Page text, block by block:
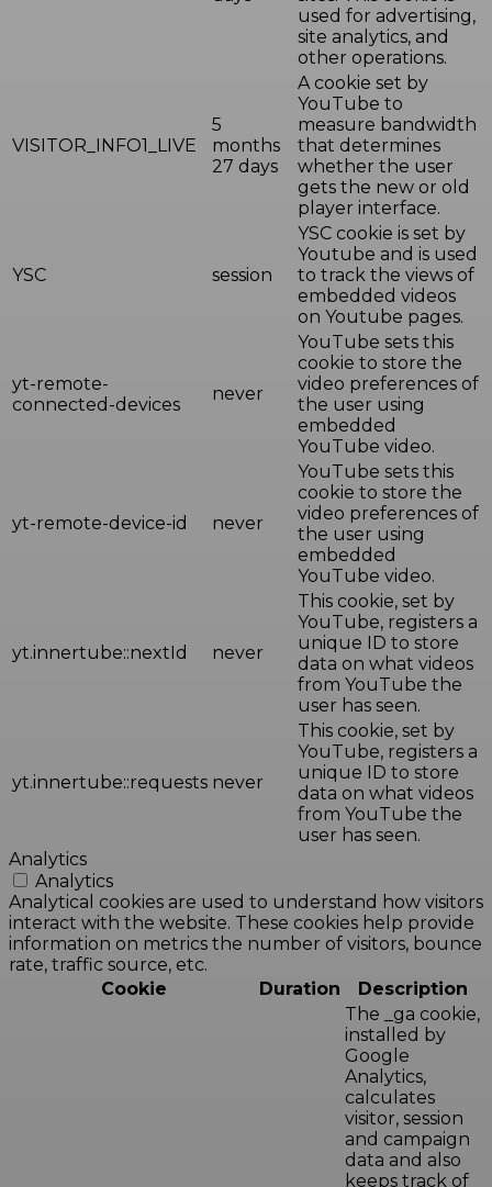
used for advertising,
site analytics, and
other operations.
VISITOR_INFO1_LIVE
5
months
27 days
A cookie set by
YouTube to
measure bandwidth
that determines
whether the user
gets the new or old
player interface.
YSC session
YSC cookie is set by
Youtube and is used
to track the views of
embedded videos
on Youtube pages.
yt-remote-
connected-devices
never
YouTube sets this
cookie to store the
video preferences of
the user using
embedded
YouTube video.
yt-remote-device-id never
YouTube sets this
cookie to store the
video preferences of
the user using
embedded
YouTube video.
yt.innertube::nextId never
This cookie, set by
YouTube, registers a
unique ID to store
data on what videos
from YouTube the
user has seen.
yt.innertube::requests never
This cookie, set by
YouTube, registers a
unique ID to store
data on what videos
from YouTube the
user has seen.
Analytics
Analytics
Analytical cookies are used to understand how visitors
interact with the website. These cookies help provide
information on metrics the number of visitors, bounce
rate, traffic source, etc.
Cookie
Duration Description
The _ga cookie,
installed by
Google
Analytics,
calculates
visitor, session
and campaign
data and also
keeps track of